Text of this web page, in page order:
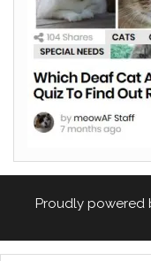
Proudly powered